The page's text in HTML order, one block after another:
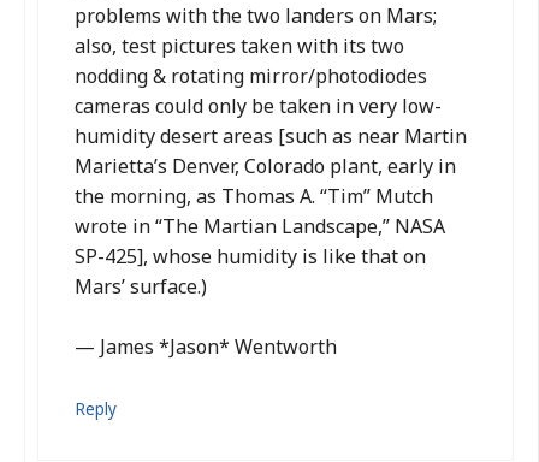
problems with the two landers on Mars;
also, test pictures taken with its two
nodding & rotating mirror/photodiodes
cameras could only be taken in very low-
humidity desert areas [such as near Martin
Marietta’s Denver, Colorado plant, early in
the morning, as Thomas A. “Tim” Mutch
wrote in “The Martian Landscape,” NASA
SP-425], whose humidity is like that on
Mars’ surface.)
— James *Jason* Wentworth
Reply